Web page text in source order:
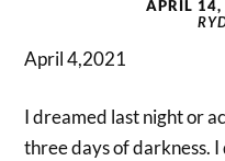
APRIL
April 4,2021
I dreamed last night or
three days of darkness. I